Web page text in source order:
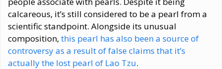
calcareous, it’s still considered to be a pearl from a
scientific standpoint. Alongside its unusual
composition, this pearl has also been a source of
controversy as a result of false claims that it’s
actually the lost pearl of Lao Tzu.